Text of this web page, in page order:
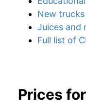
New trucks
Juices and
Full list of
Prices